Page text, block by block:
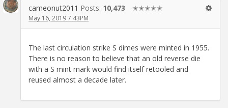
cameonut2011 Posts: 10,473 ✭✭✭✭✭
May 16, 2019 7:43PM
The last circulation strike S dimes were minted in 1955.
There is no reason to believe that an old reverse die
with a S mint mark would find itself retooled and
reused almost a decade later.